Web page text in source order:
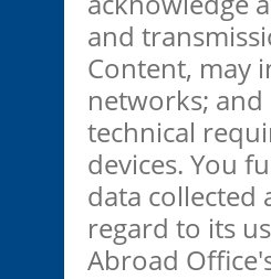
and
Content, may
networks;
technical
devices. You
data collected
regard to its
Abroad